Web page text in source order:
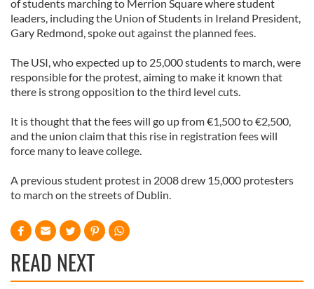
of students marching to Merrion Square where student
leaders, including the Union of Students in Ireland President,
Gary Redmond, spoke out against the planned fees.
The USI, who expected up to 25,000 students to march, were
responsible for the protest, aiming to make it known that
there is strong opposition to the third level cuts.
It is thought that the fees will go up from €1,500 to €2,500,
and the union claim that this rise in registration fees will
force many to leave college.
A previous student protest in 2008 drew 15,000 protesters
to march on the streets of Dublin.
READ NEXT